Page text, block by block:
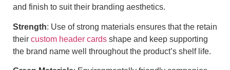
and finish to suit their branding aesthetics.
Strength: Use of strong materials ensures that the retain
their custom header cards shape and keep supporting
the brand name well throughout the product’s shelf life.